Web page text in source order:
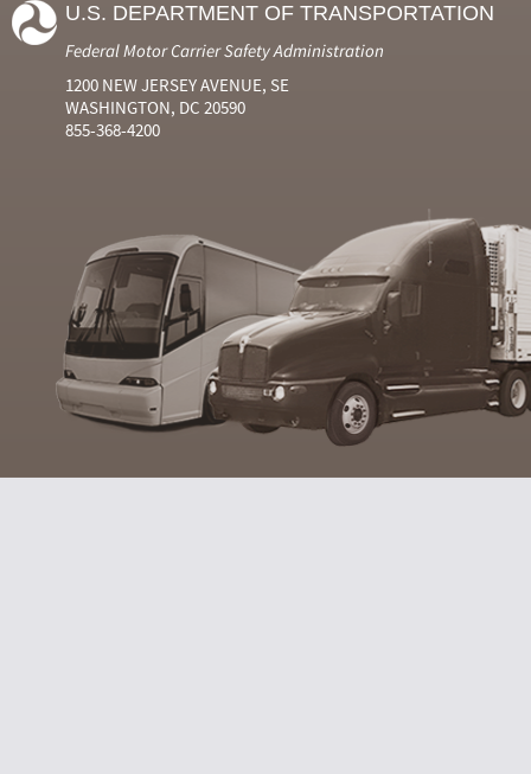
U.S. DEPARTMENT OF TRANSPORTATION
Federal Motor Carrier Safety Administration
1200 NEW JERSEY AVENUE, SE
WASHINGTON, DC 20590
855-368-4200